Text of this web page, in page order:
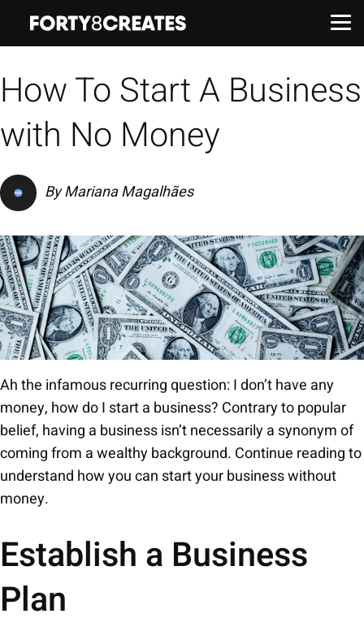
Work
Services
About
Insights
Contact
How To Start A Business
with No Money
ByMariana Magalhães
Ah the infamous recurring question: I don’t have any
money, how do I start a business? Contrary to popular
belief, having a business isn’t necessarily a synonym of
coming from a wealthy background. Continue reading to
understand how you can start your business without
money.
Establish a Business
Plan